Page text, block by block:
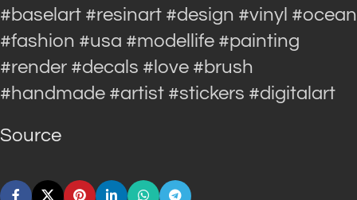
#baselart #resinart #design #vinyl #ocean
#fashion #usa #modellife #painting
#render #decals #love #brush
#handmade #artist #stickers #digitalart
Source